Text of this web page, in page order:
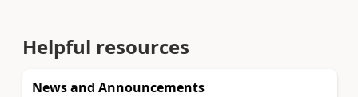
Helpful resources
News and Announcements